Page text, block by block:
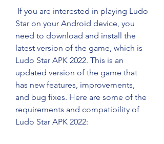
Star on your Android device, you
need to download and install the
latest version of the game, which is
Ludo Star APK 2022. This is an
updated version of the game that
has new features, improvements,
and bug fixes. Here are some of the
requirements and compatibility of
Ludo Star APK 2022: